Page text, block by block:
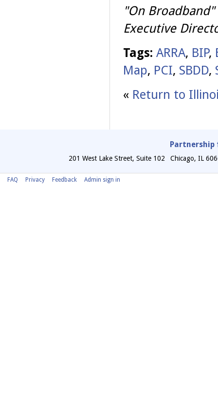
"On
Executive
Tags: ARRA, BIP,
Map, PCI, SBDD,
« Return to
Partnership
201 West Lake Street, Suite 102 Chicago, IL
FAQ Privacy Feedback Admin sign in